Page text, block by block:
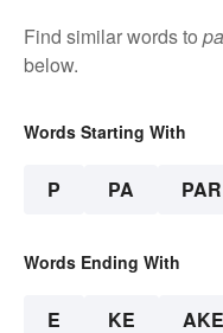
Find similar words to
below.
Words Starting With
P PA PAR
Words Ending With
E KE AKE